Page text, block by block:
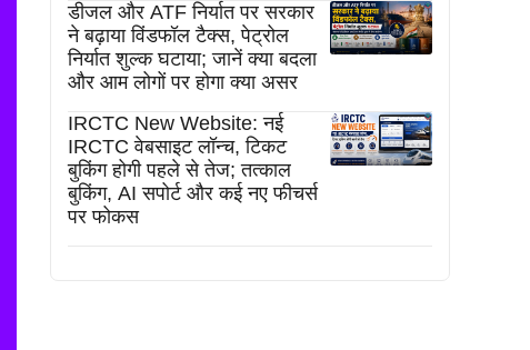
डीजल और ATF निर्यात पर सरकार
ने बढ़ाया विंडफॉल टैक्स, पेट्रोल
निर्यात शुल्क घटाया; जानें क्या बदला
और आम लोगों पर होगा क्या असर
IRCTC New Website: नई
IRCTC वेबसाइट लॉन्च, टिकट
बुकिंग होगी पहले से तेज; तत्काल
बुकिंग, AI सपोर्ट और कई नए फीचर्स
पर फोकस